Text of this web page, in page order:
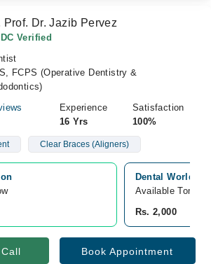
Prof. Dr. Jazib Pervez
Verified
FCPS (Operative Dentistry &
Experience
16 Yrs
Satisfaction
100%
Clear Braces (Aligners)
Dental World,
Available
Rs. 2,000
Book Appointment